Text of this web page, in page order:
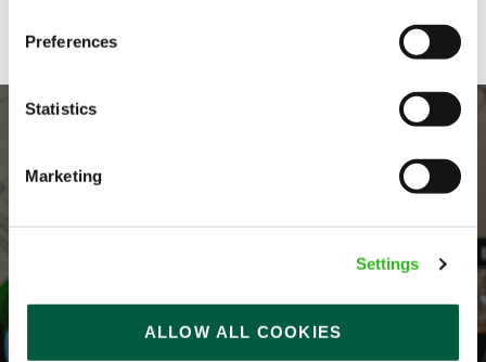
Preferences
Statistics
Marketing
Settings
ALLOW ALL COOKIES
EVERYDAY INCLUSION